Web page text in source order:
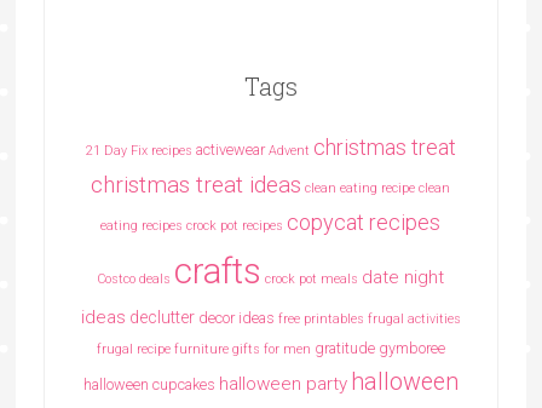
Tags
21 Day Fix recipes activewear Advent christmas treat
christmas treat ideas clean eating recipe clean
eating recipes crock pot recipes copycat recipes
Costco deals crafts crock pot meals date night
ideas declutter decor ideas free printables frugal activities
frugal recipe furniture gifts for men gratitude gymboree
halloween cupcakes halloween party halloween